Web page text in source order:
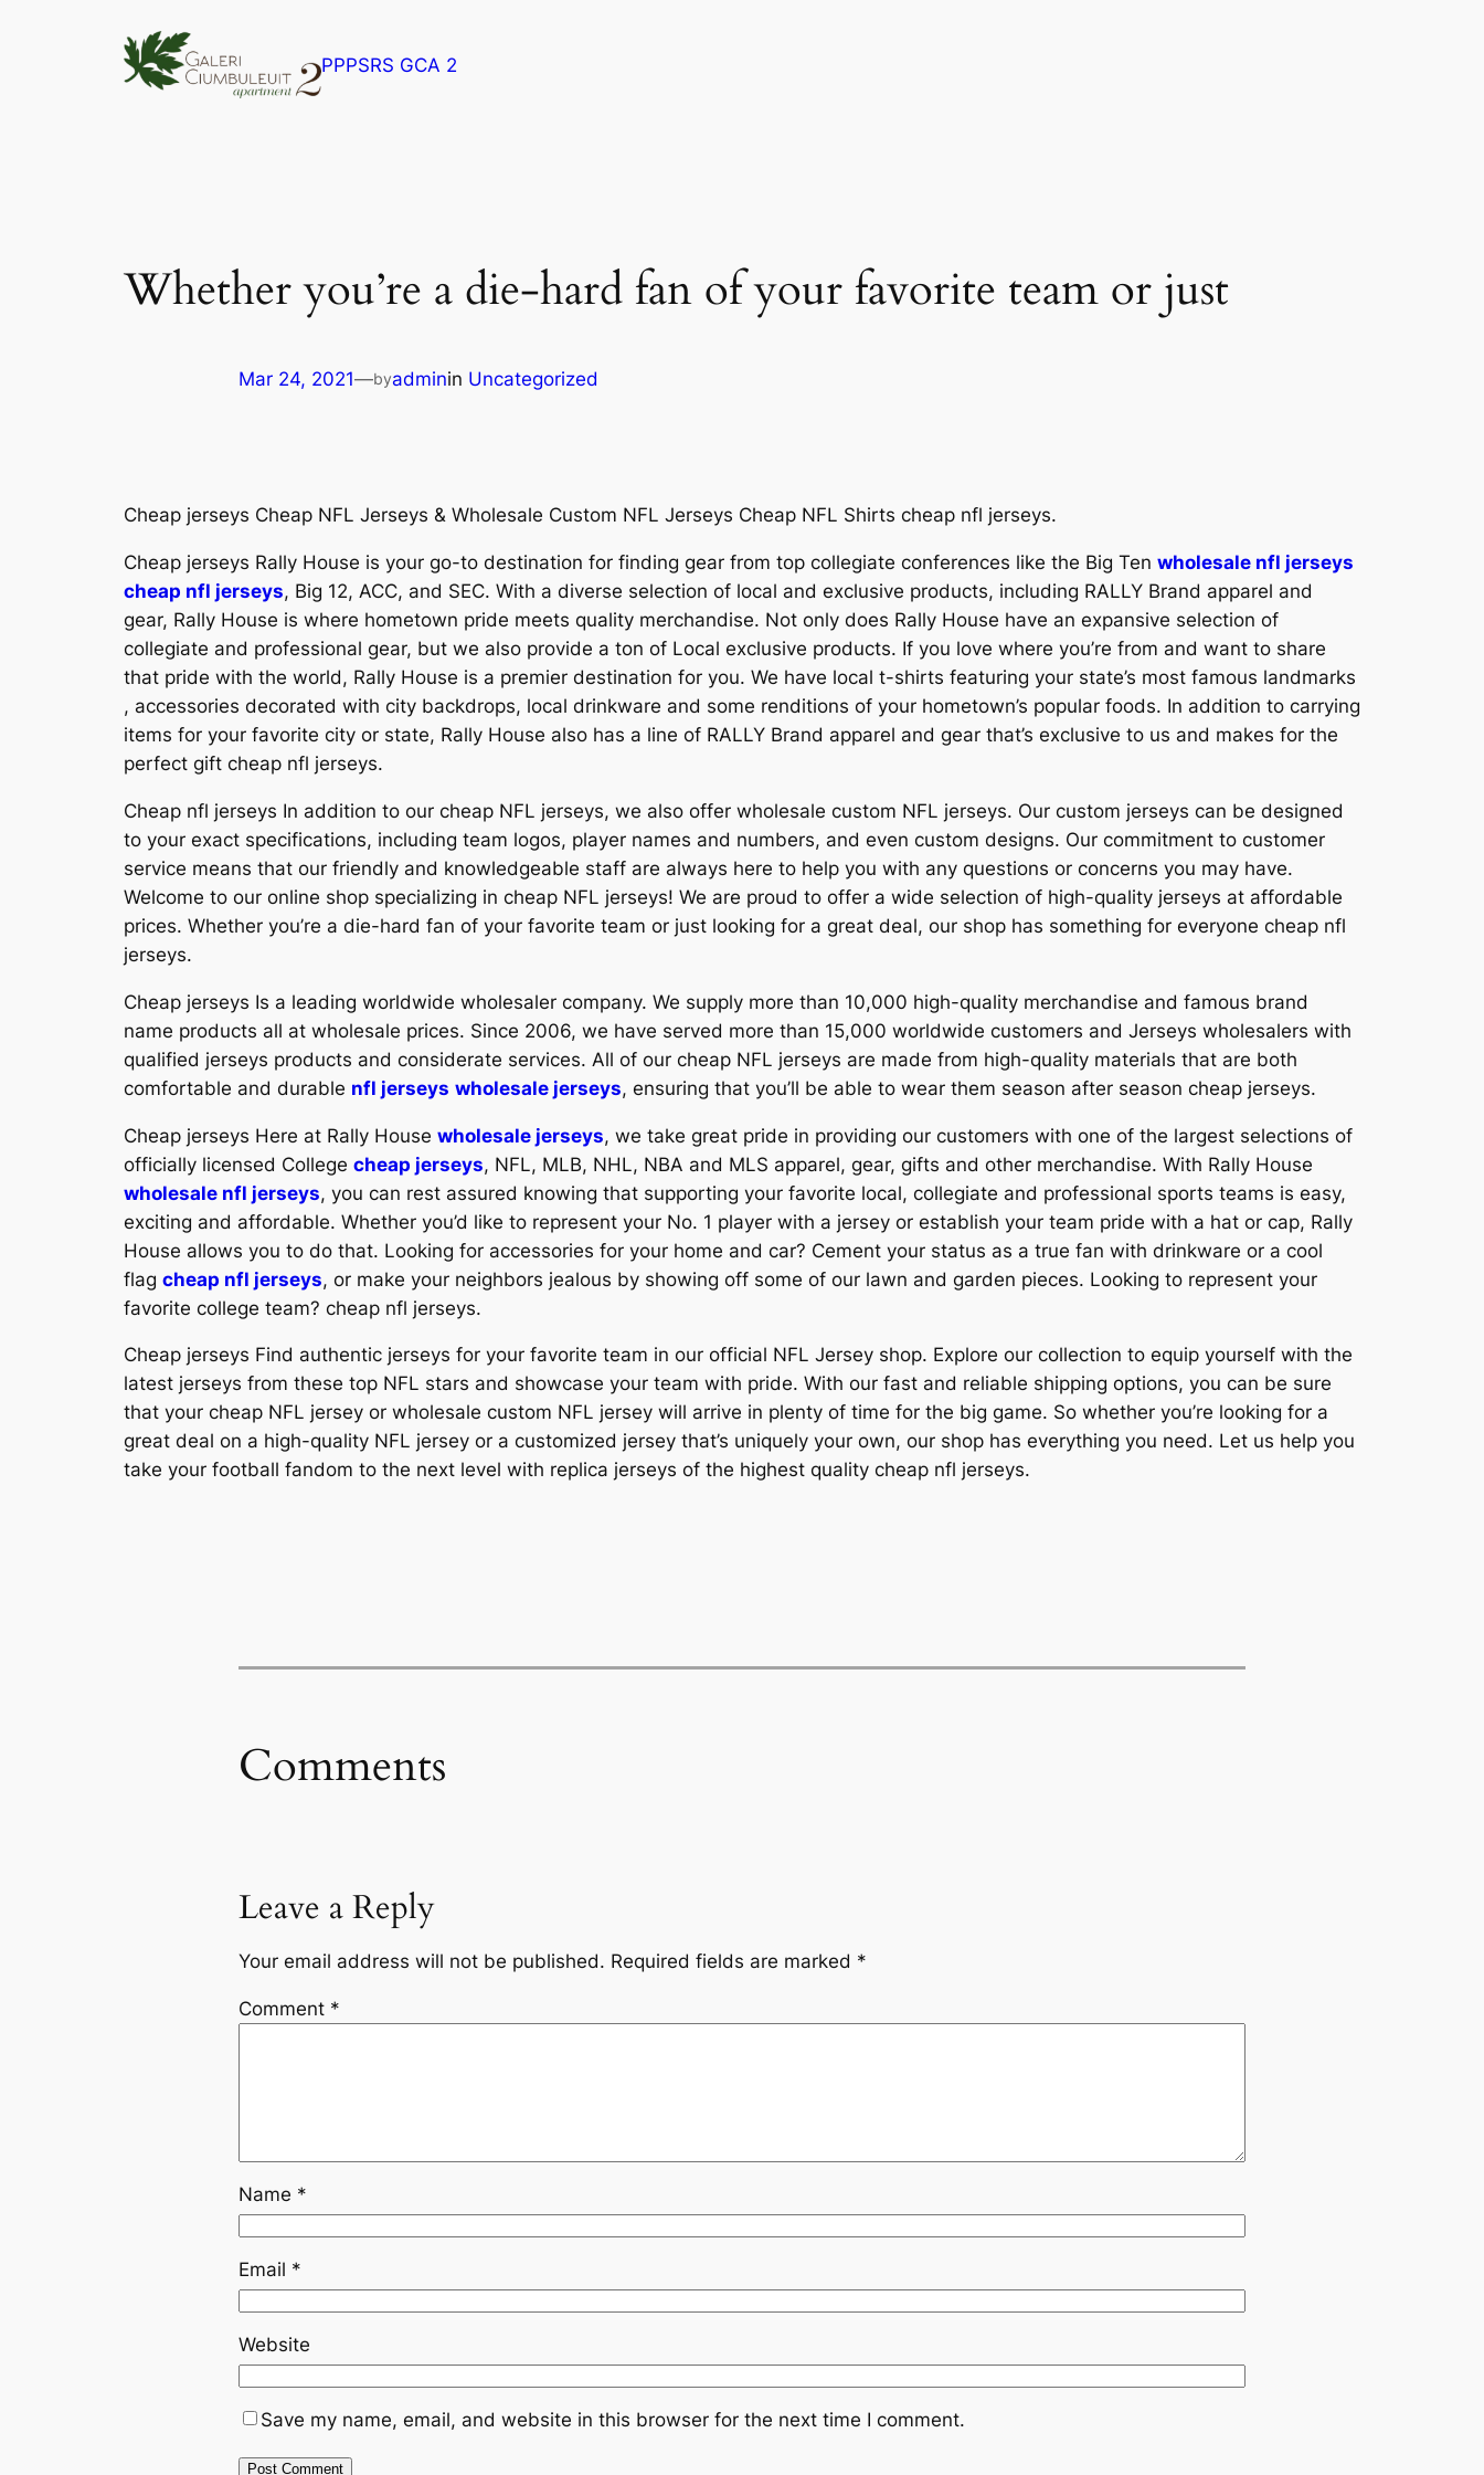
PPPSRS GCA 2
Whether you’re a die-hard fan of your favorite team or just
Mar 24, 2021—byadminin Uncategorized
Cheap jerseys Cheap NFL Jerseys & Wholesale Custom NFL Jerseys Cheap NFL Shirts cheap nfl jerseys.
Cheap jerseys Rally House is your go-to destination for finding gear from top collegiate conferences like the Big Ten wholesale nfl jerseys
cheap nfl jerseys, Big 12, ACC, and SEC. With a diverse selection of local and exclusive products, including RALLY Brand apparel and
gear, Rally House is where hometown pride meets quality merchandise. Not only does Rally House have an expansive selection of
collegiate and professional gear, but we also provide a ton of Local exclusive products. If you love where you’re from and want to share
that pride with the world, Rally House is a premier destination for you. We have local t-shirts featuring your state’s most famous landmarks
, accessories decorated with city backdrops, local drinkware and some renditions of your hometown’s popular foods. In addition to carrying
items for your favorite city or state, Rally House also has a line of RALLY Brand apparel and gear that’s exclusive to us and makes for the
perfect gift cheap nfl jerseys.
Cheap nfl jerseys In addition to our cheap NFL jerseys, we also offer wholesale custom NFL jerseys. Our custom jerseys can be designed
to your exact specifications, including team logos, player names and numbers, and even custom designs. Our commitment to customer
service means that our friendly and knowledgeable staff are always here to help you with any questions or concerns you may have.
Welcome to our online shop specializing in cheap NFL jerseys! We are proud to offer a wide selection of high-quality jerseys at affordable
prices. Whether you’re a die-hard fan of your favorite team or just looking for a great deal, our shop has something for everyone cheap nfl
jerseys.
Cheap jerseys Is a leading worldwide wholesaler company. We supply more than 10,000 high-quality merchandise and famous brand
name products all at wholesale prices. Since 2006, we have served more than 15,000 worldwide customers and Jerseys wholesalers with
qualified jerseys products and considerate services. All of our cheap NFL jerseys are made from high-quality materials that are both
comfortable and durable nfl jerseys wholesale jerseys, ensuring that you’ll be able to wear them season after season cheap jerseys.
Cheap jerseys Here at Rally House wholesale jerseys, we take great pride in providing our customers with one of the largest selections of
officially licensed College cheap jerseys, NFL, MLB, NHL, NBA and MLS apparel, gear, gifts and other merchandise. With Rally House
wholesale nfl jerseys, you can rest assured knowing that supporting your favorite local, collegiate and professional sports teams is easy,
exciting and affordable. Whether you’d like to represent your No. 1 player with a jersey or establish your team pride with a hat or cap, Rally
House allows you to do that. Looking for accessories for your home and car? Cement your status as a true fan with drinkware or a cool
flag cheap nfl jerseys, or make your neighbors jealous by showing off some of our lawn and garden pieces. Looking to represent your
favorite college team? cheap nfl jerseys.
Cheap jerseys Find authentic jerseys for your favorite team in our official NFL Jersey shop. Explore our collection to equip yourself with the
latest jerseys from these top NFL stars and showcase your team with pride. With our fast and reliable shipping options, you can be sure
that your cheap NFL jersey or wholesale custom NFL jersey will arrive in plenty of time for the big game. So whether you’re looking for a
great deal on a high-quality NFL jersey or a customized jersey that’s uniquely your own, our shop has everything you need. Let us help you
take your football fandom to the next level with replica jerseys of the highest quality cheap nfl jerseys.
Comments
Leave a Reply
Your email address will not be published. Required fields are marked *
Comment *
Name *
Email *
Website
Save my name, email, and website in this browser for the next time I comment.